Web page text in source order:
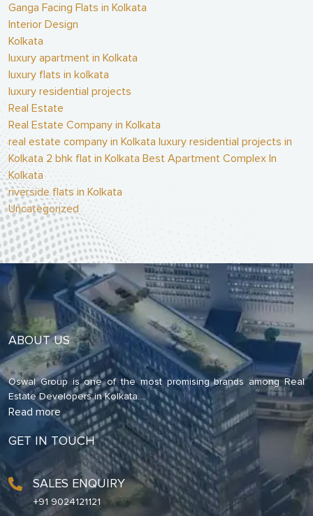
Ganga Facing Flats in Kolkata
Interior Design
Kolkata
luxury apartment in Kolkata
luxury flats in kolkata
luxury residential projects
Real Estate
Real Estate Company in Kolkata
real estate company in Kolkata luxury residential projects in
Kolkata 2 bhk flat in Kolkata Best Apartment Complex In
Kolkata
riverside flats in Kolkata
Uncategorized
ABOUT US
Oswal Group is one of the most promising brands among Real
Estate Developers in Kolkata....
Read more
GET IN TOUCH
SALES ENQUIRY
+91 9024121121